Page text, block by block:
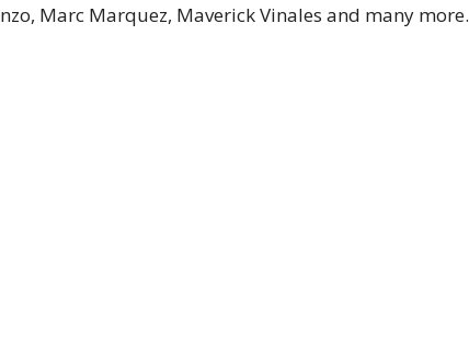
Marc Marquez, Maverick Vinales and many more.